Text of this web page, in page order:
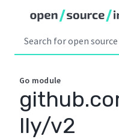
Go module
lly/v2